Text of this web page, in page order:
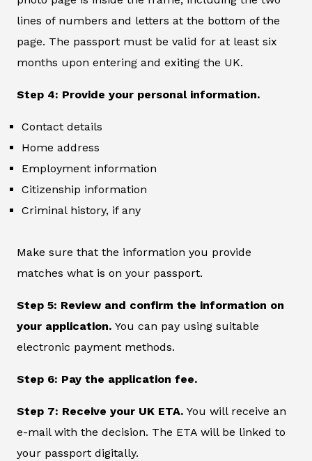
lines of numbers and letters at the bottom of the
page. The passport must be valid for at least six
months upon entering and exiting the UK.
Step 4: Provide your personal information.
Contact details
Home address
Employment information
Citizenship information
Criminal history, if any
Make sure that the information you provide
matches what is on your passport.
Step 5: Review and confirm the information on
your application. You can pay using suitable
electronic payment methods.
Step 6: Pay the application fee.
Step 7: Receive your UK ETA. You will receive an
e-mail with the decision. The ETA will be linked to
your passport digitally.